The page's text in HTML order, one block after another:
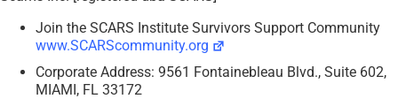
Join the SCARS Institute Survivors Support Community
www.SCARScommunity.org
Corporate Address: 9561 Fontainebleau Blvd., Suite 602,
MIAMI, FL 33172